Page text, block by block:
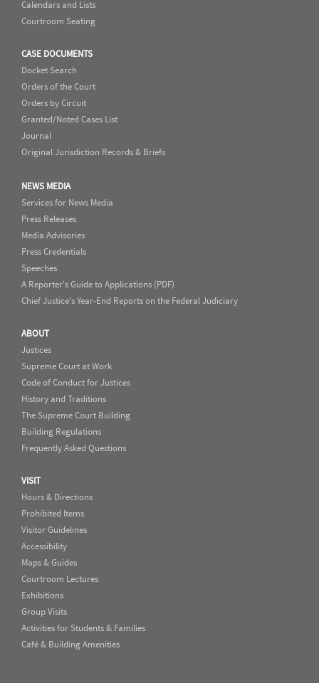
Calendars and Lists
Courtroom Seating
CASE DOCUMENTS
Docket Search
Orders of the Court
Orders by Circuit
Granted/Noted Cases List
Journal
Original Jurisdiction Records & Briefs
NEWS MEDIA
Services for News Media
Press Releases
Media Advisories
Press Credentials
Speeches
A Reporter's Guide to Applications (PDF)
Chief Justice's Year-End Reports on the Federal Judiciary
ABOUT
Justices
Supreme Court at Work
Code of Conduct for Justices
History and Traditions
The Supreme Court Building
Building Regulations
Frequently Asked Questions
VISIT
Hours & Directions
Prohibited Items
Visitor Guidelines
Accessibility
Maps & Guides
Courtroom Lectures
Exhibitions
Group Visits
Activities for Students & Families
Café & Building Amenities